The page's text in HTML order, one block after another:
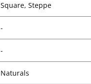
Square, Steppe
-
-
Naturals